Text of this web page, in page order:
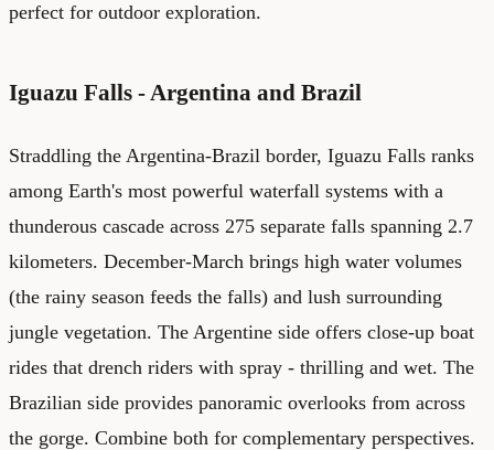
perfect for outdoor exploration.
Iguazu Falls - Argentina and Brazil
Straddling the Argentina-Brazil border, Iguazu Falls ranks
among Earth's most powerful waterfall systems with a
thunderous cascade across 275 separate falls spanning 2.7
kilometers. December-March brings high water volumes
(the rainy season feeds the falls) and lush surrounding
jungle vegetation. The Argentine side offers close-up boat
rides that drench riders with spray - thrilling and wet. The
Brazilian side provides panoramic overlooks from across
the gorge. Combine both for complementary perspectives.